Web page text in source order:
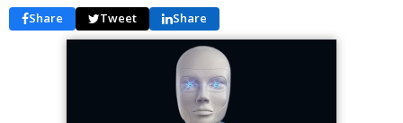
Share Tweet Share